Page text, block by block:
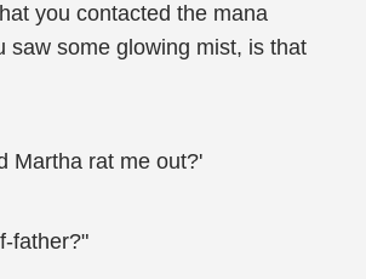
you contacted the mana
saw some glowing mist, is that
Martha rat me out?'
father?"